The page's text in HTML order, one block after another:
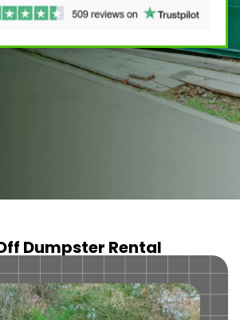
Dumpster Rental